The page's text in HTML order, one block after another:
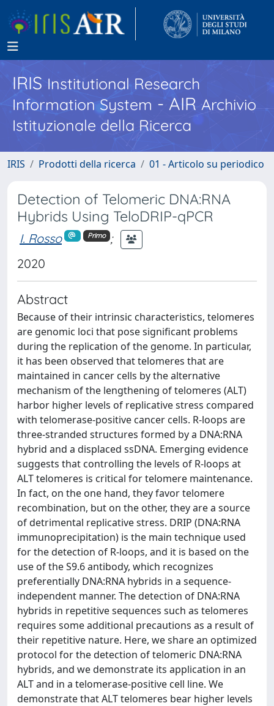
IRISInstitutional Research
Information System - AIR Archivio
Istituzionale della Ricerca
IRIS Prodotti della ricerca 01 - Articolo su periodico
Detection of Telomeric DNA:RNA
Hybrids Using TeloDRIP-qPCR
I. Rosso Primo
;
2020
Abstract
Because of their intrinsic characteristics, telomeres
are genomic loci that pose significant problems
during the replication of the genome. In particular,
it has been observed that telomeres that are
maintained in cancer cells by the alternative
mechanism of the lengthening of telomeres (ALT)
harbor higher levels of replicative stress compared
with telomerase-positive cancer cells. R-loops are
three-stranded structures formed by a DNA:RNA
hybrid and a displaced ssDNA. Emerging evidence
suggests that controlling the levels of R-loops at
ALT telomeres is critical for telomere maintenance.
In fact, on the one hand, they favor telomere
recombination, but on the other, they are a source
of detrimental replicative stress. DRIP (DNA:RNA
immunoprecipitation) is the main technique used
for the detection of R-loops, and it is based on the
use of the S9.6 antibody, which recognizes
preferentially DNA:RNA hybrids in a sequence-
independent manner. The detection of DNA:RNA
hybrids in repetitive sequences such as telomeres
requires some additional precautions as a result of
their repetitive nature. Here, we share an optimized
protocol for the detection of telomeric DNA:RNA
hybrids, and we demonstrate its application in an
ALT and in a telomerase-positive cell line. We
demonstrate that ALT telomeres bear higher levels